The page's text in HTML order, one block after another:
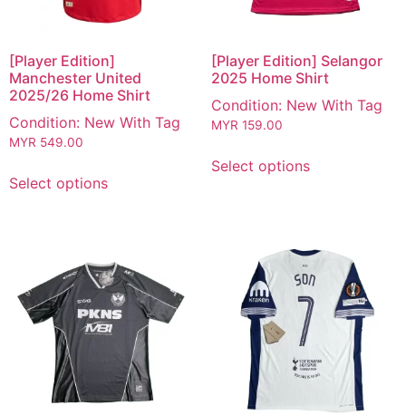
[Player Edition]
Manchester United
2025/26 Home Shirt
Condition: New With Tag
MYR 549.00
Select options
[Player Edition] Selangor
2025 Home Shirt
Condition: New With Tag
MYR 159.00
Select options